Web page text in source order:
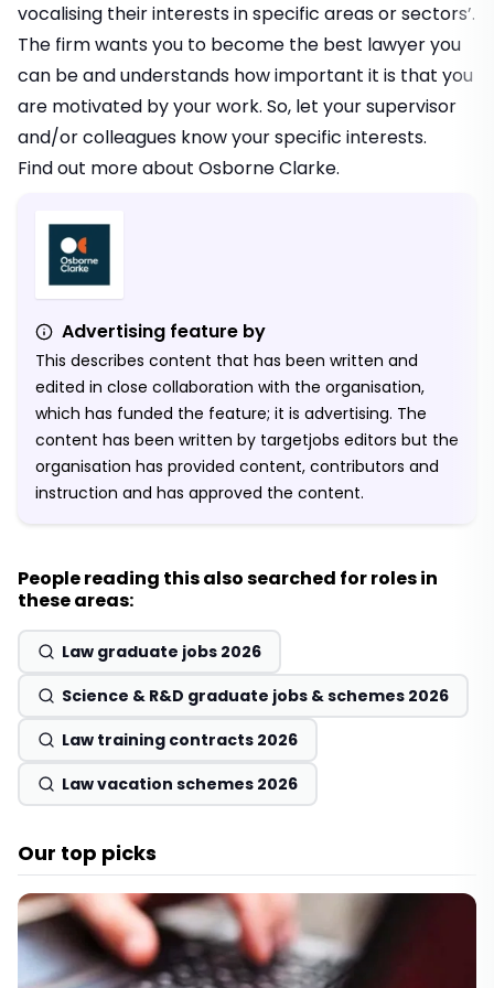
vocalising their interests in specific areas or sectors’.
The firm wants you to become the best lawyer you
can be and understands how important it is that you
are motivated by your work. So, let your supervisor
and/or colleagues know your specific interests.
Find out more about Osborne Clarke.
Advertising feature by
This describes content that has been written and
edited in close collaboration with the organisation,
which has funded the feature; it is advertising. The
content has been written by targetjobs editors but the
organisation has provided content, contributors and
instruction and has approved the content.
People reading this also searched for roles in
these areas:
Law graduate jobs 2026
Science & R&D graduate jobs & schemes 2026
Law training contracts 2026
Law vacation schemes 2026
Our top picks